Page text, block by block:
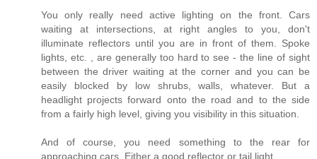
You only really need active lighting on the front. Cars
waiting at intersections, at right angles to you, don't
illuminate reflectors until you are in front of them. Spoke
lights, etc. , are generally too hard to see - the line of sight
between the driver waiting at the corner and you can be
easily blocked by low shrubs, walls, whatever. But a
headlight projects forward onto the road and to the side
from a fairly high level, giving you visibility in this situation.
And of course, you need something to the rear for
approaching cars. Either a good reflector or tail light.